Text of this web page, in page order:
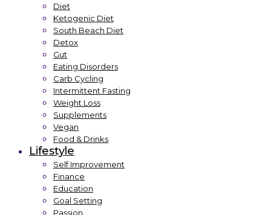
Diet
Ketogenic Diet
South Beach Diet
Detox
Gut
Eating Disorders
Carb Cycling
Intermittent Fasting
Weight Loss
Supplements
Vegan
Food & Drinks
Lifestyle
Self Improvement
Finance
Education
Goal Setting
Passion